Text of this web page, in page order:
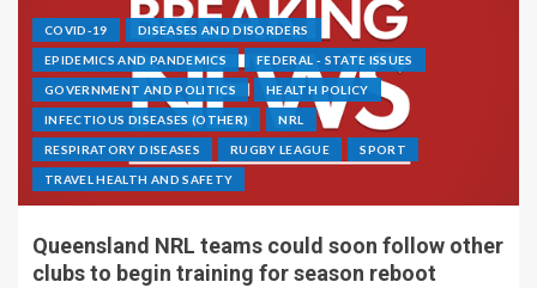
COVID-19 DISEASES AND DISORDERS
EPIDEMICS AND PANDEMICS FEDERAL - STATE ISSUES
GOVERNMENT AND POLITICS HEALTH POLICY
INFECTIOUS DISEASES (OTHER) NRL
RESPIRATORY DISEASES RUGBY LEAGUE SPORT
TRAVEL HEALTH AND SAFETY
Queensland NRL teams could soon follow other
clubs to begin training for season reboot